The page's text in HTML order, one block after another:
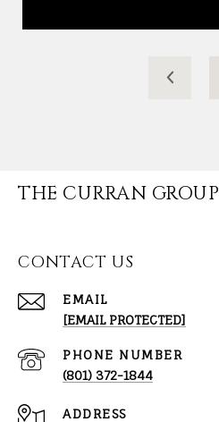
THE CURRAN GROUP
CONTACT US
EMAIL
[EMAIL PROTECTED]
PHONE NUMBER
(801) 372-1844
ADDRESS